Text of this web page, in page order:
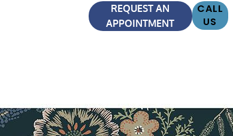
REQUEST AN
APPOINTMENT
CALL
US